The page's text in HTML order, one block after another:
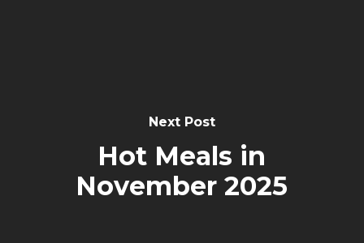
Next Post
Hot Meals in
November 2025